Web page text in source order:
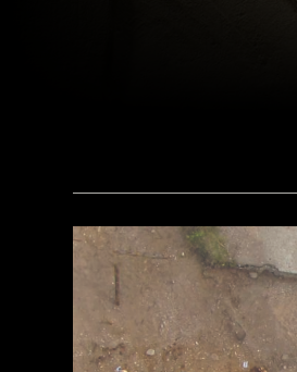
(bpk, Berlin/ Aegyptisches Museum, Staatliche Museen, Berlin, Germany /